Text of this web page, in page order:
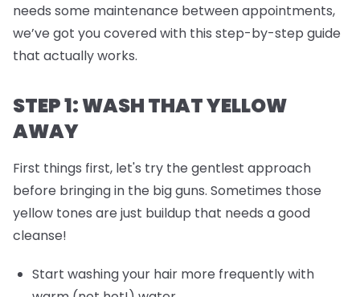
needs some maintenance between appointments,
we’ve got you covered with this step-by-step guide
that actually works.
STEP 1: WASH THAT YELLOW
AWAY
First things first, let's try the gentlest approach
before bringing in the big guns. Sometimes those
yellow tones are just buildup that needs a good
cleanse!
Start washing your hair more frequently with